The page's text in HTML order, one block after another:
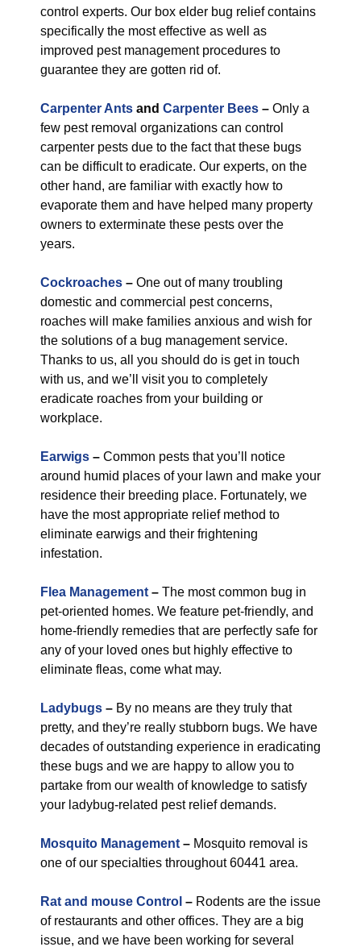
control experts. Our box elder bug relief contains
specifically the most effective as well as
improved pest management procedures to
guarantee they are gotten rid of.
Carpenter Ants and Carpenter Bees – Only a
few pest removal organizations can control
carpenter pests due to the fact that these bugs
can be difficult to eradicate. Our experts, on the
other hand, are familiar with exactly how to
evaporate them and have helped many property
owners to exterminate these pests over the
years.
Cockroaches – One out of many troubling
domestic and commercial pest concerns,
roaches will make families anxious and wish for
the solutions of a bug management service.
Thanks to us, all you should do is get in touch
with us, and we’ll visit you to completely
eradicate roaches from your building or
workplace.
Earwigs – Common pests that you’ll notice
around humid places of your lawn and make your
residence their breeding place. Fortunately, we
have the most appropriate relief method to
eliminate earwigs and their frightening
infestation.
Flea Management – The most common bug in
pet-oriented homes. We feature pet-friendly, and
home-friendly remedies that are perfectly safe for
any of your loved ones but highly effective to
eliminate fleas, come what may.
Ladybugs – By no means are they truly that
pretty, and they’re really stubborn bugs. We have
decades of outstanding experience in eradicating
these bugs and we are happy to allow you to
partake from our wealth of knowledge to satisfy
your ladybug-related pest relief demands.
Mosquito Management – Mosquito removal is
one of our specialties throughout 60441 area.
Rat and mouse Control – Rodents are the issue
of restaurants and other offices. They are a big
issue, and we have been working for several